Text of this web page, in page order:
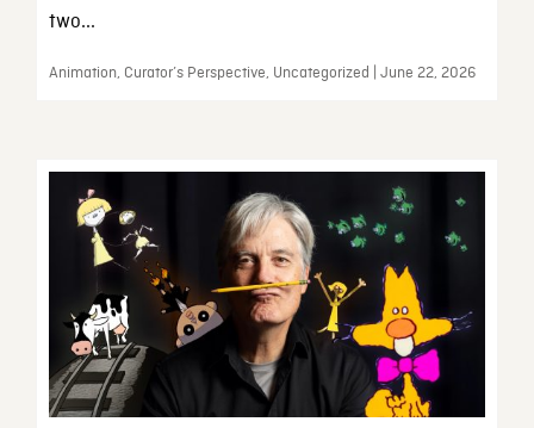
two...
Animation, Curator’s Perspective, Uncategorized | June 22, 2026